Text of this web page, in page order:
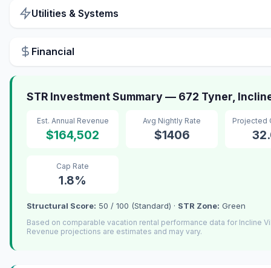
Utilities & Systems
Financial
STR Investment Summary — 672 Tyner,
Est. Annual Revenue
$164,502
Avg Nightly Rate
$1406
Projected
Cap Rate
1.8%
Structural Score: 50 / 100 (Standard) · STR Zone: Green
Based on comparable vacation rental performance data for Incline
Revenue projections are estimates and may vary.